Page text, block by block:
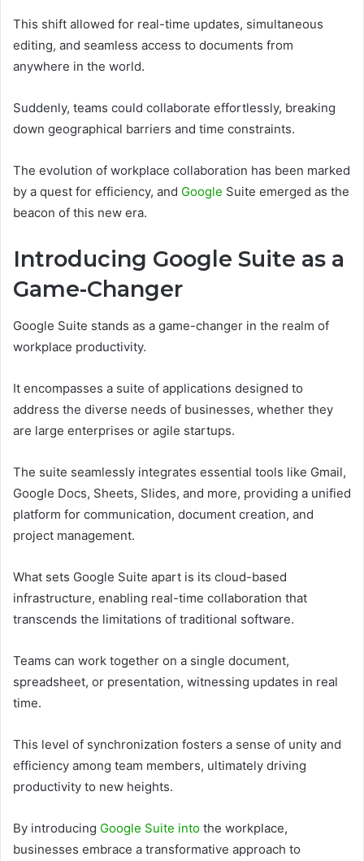
This shift allowed for real-time updates, simultaneous
editing, and seamless access to documents from
anywhere in the world.
Suddenly, teams could collaborate effortlessly, breaking
down geographical barriers and time constraints.
The evolution of workplace collaboration has been marked
by a quest for efficiency, and Google Suite emerged as the
beacon of this new era.
Introducing Google Suite as a
Game-Changer
Google Suite stands as a game-changer in the realm of
workplace productivity.
It encompasses a suite of applications designed to
address the diverse needs of businesses, whether they
are large enterprises or agile startups.
The suite seamlessly integrates essential tools like Gmail,
Google Docs, Sheets, Slides, and more, providing a unified
platform for communication, document creation, and
project management.
What sets Google Suite apart is its cloud-based
infrastructure, enabling real-time collaboration that
transcends the limitations of traditional software.
Teams can work together on a single document,
spreadsheet, or presentation, witnessing updates in real
time.
This level of synchronization fosters a sense of unity and
efficiency among team members, ultimately driving
productivity to new heights.
By introducing Google Suite into the workplace,
businesses embrace a transformative approach to